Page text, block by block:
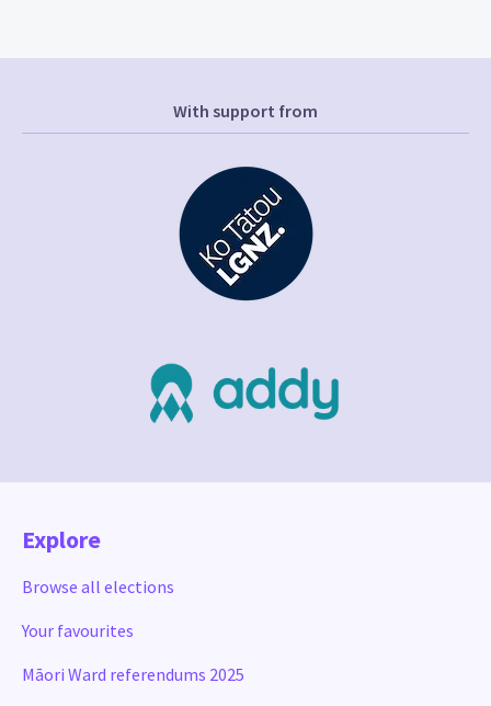
With support from
Explore
Browse all elections
Your favourites
Māori Ward referendums 2025